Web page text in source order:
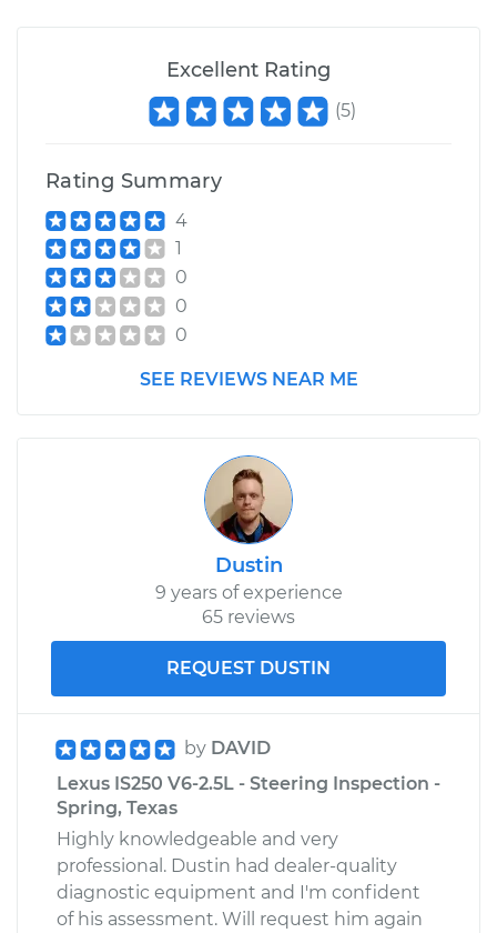
Excellent Rating
(5)
Rating Summary
4
1
0
0
0
SEE REVIEWS NEAR ME
Dustin
9 years of experience
65 reviews
REQUEST DUSTIN
by DAVID
Lexus IS250 V6-2.5L - Steering Inspection -
Spring, Texas
Highly knowledgeable and very
professional. Dustin had dealer-quality
diagnostic equipment and I'm confident
of his assessment. Will request him again